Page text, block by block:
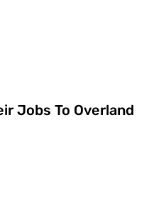
Jobs To Overland